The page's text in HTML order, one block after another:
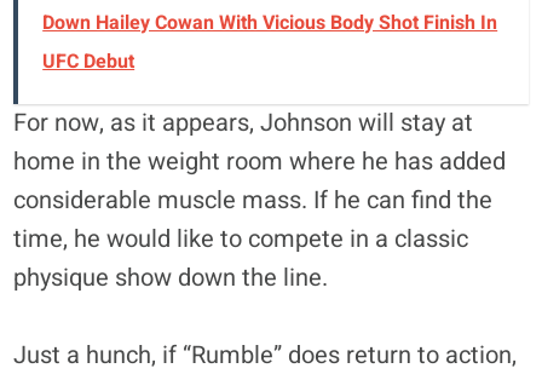
Down Hailey Cowan With Vicious Body Shot Finish In
UFC Debut
For now, as it appears, Johnson will stay at
home in the weight room where he has added
considerable muscle mass. If he can find the
time, he would like to compete in a classic
physique show down the line.
Just a hunch, if “Rumble” does return to action,